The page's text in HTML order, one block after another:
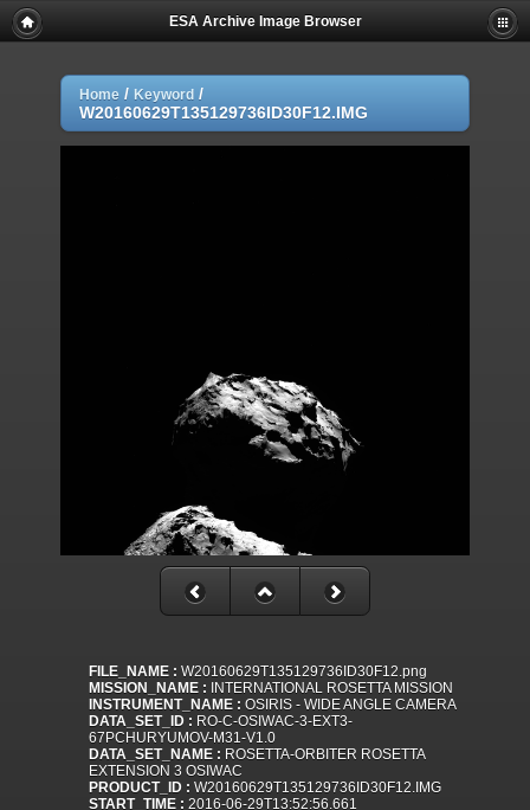
ESA Archive Image Browser
Home / Keyword /
W20160629T135129736ID30F12.IMG
FILE_NAME : W20160629T135129736ID30F12.png
MISSION_NAME : INTERNATIONAL ROSETTA MISSION
INSTRUMENT_NAME : OSIRIS - WIDE ANGLE CAMERA
DATA_SET_ID : RO-C-OSIWAC-3-EXT3-
67PCHURYUMOV-M31-V1.0
DATA_SET_NAME : ROSETTA-ORBITER ROSETTA
EXTENSION 3 OSIWAC
PRODUCT_ID : W20160629T135129736ID30F12.IMG
START_TIME : 2016-06-29T13:52:56.661